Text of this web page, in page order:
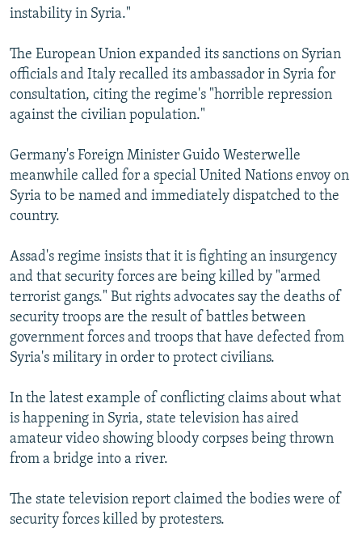
instability in Syria."
The European Union expanded its sanctions on Syrian
officials and Italy recalled its ambassador in Syria for
consultation, citing the regime's "horrible repression
against the civilian population."
Germany's Foreign Minister Guido Westerwelle
meanwhile called for a special United Nations envoy on
Syria to be named and immediately dispatched to the
country.
Assad's regime insists that it is fighting an insurgency
and that security forces are being killed by "armed
terrorist gangs." But rights advocates say the deaths of
security troops are the result of battles between
government forces and troops that have defected from
Syria's military in order to protect civilians.
In the latest example of conflicting claims about what
is happening in Syria, state television has aired
amateur video showing bloody corpses being thrown
from a bridge into a river.
The state television report claimed the bodies were of
security forces killed by protesters.